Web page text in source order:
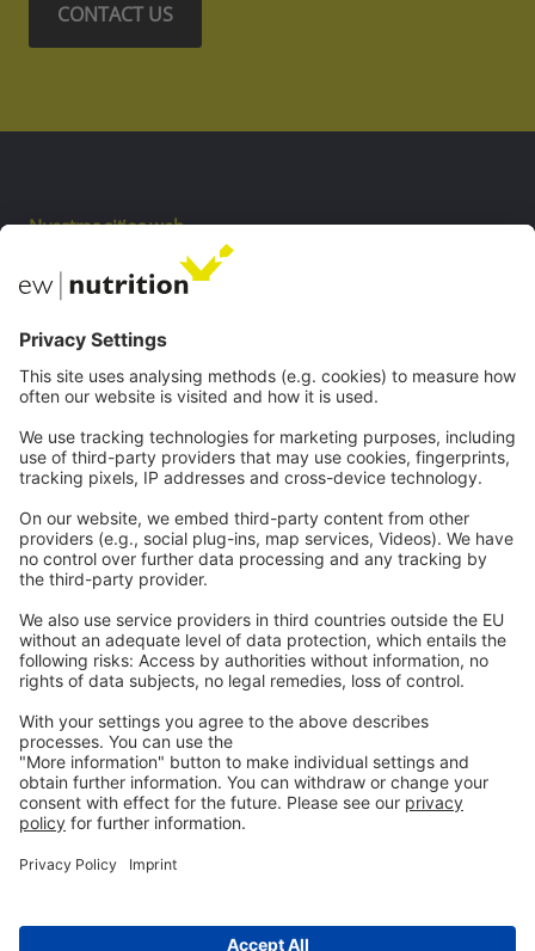
CONTACT US
Nuestros sitios web
Private Label
Comunicaciones
Webinars
Contacto
Imprenta
política de privacidad
CGC
Contactacon nosotras
info@ew-nutrition.com